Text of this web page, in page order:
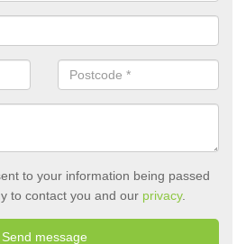
to your information being passed
to contact you and our privacy.